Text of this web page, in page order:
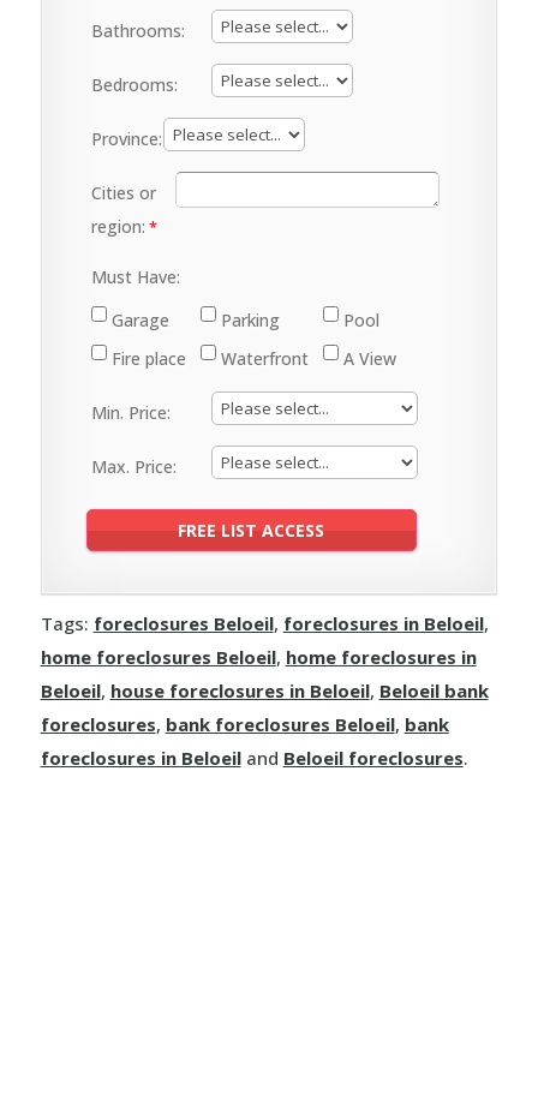
Bathrooms:
Bedrooms:
Province:
Cities or
region:
Must Have:
Garage
Parking
Pool
Fire place
Waterfront A View
Min. Price:
Max. Price:
Tags: foreclosures Beloeil, foreclosures in Beloeil,
home foreclosures Beloeil, home foreclosures in
Beloeil, house foreclosures in Beloeil, Beloeil bank
foreclosures, bank foreclosures Beloeil, bank
foreclosures in Beloeiland Beloeil foreclosures.